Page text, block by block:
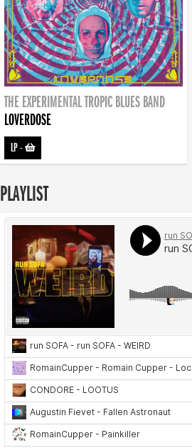
THE EXPERIMENTAL TROPIC BLUES BAND
LOVERDOSE
LP-
PLAYLIST